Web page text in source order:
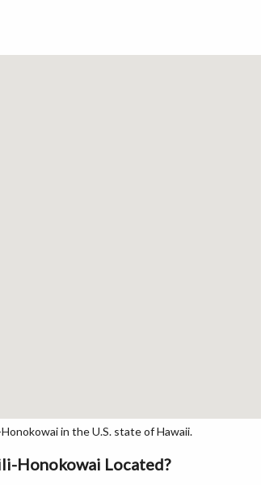
in the U.S. state of Hawaii.
Honokowai Located?